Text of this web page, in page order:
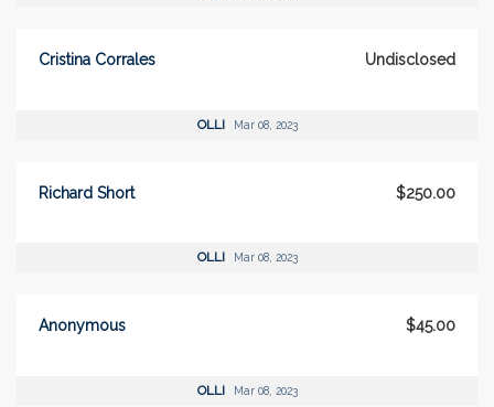
Cristina Corrales Undisclosed
OLLI Mar 08, 2023
Richard Short $250.00
OLLI Mar 08, 2023
Anonymous $45.00
OLLI Mar 08, 2023